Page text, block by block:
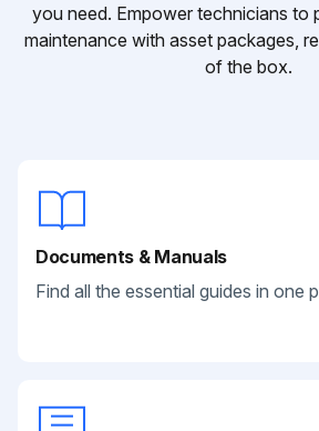
you need. Empower technicians to
maintenance with asset packages,
of the box.
Documents & Manuals
Find all the essential guides in one